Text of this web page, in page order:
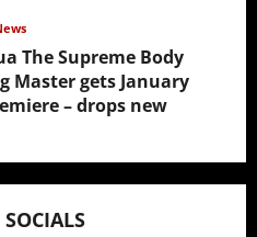
The Supreme Body
Master gets January
– drops new
24, 2026